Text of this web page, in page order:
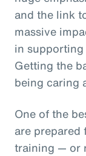
and the link
massive
in
Getting the
being caring
One of the
are prepared
training — or